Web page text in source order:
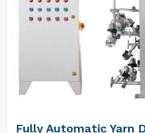
Fully Automatic Yarn